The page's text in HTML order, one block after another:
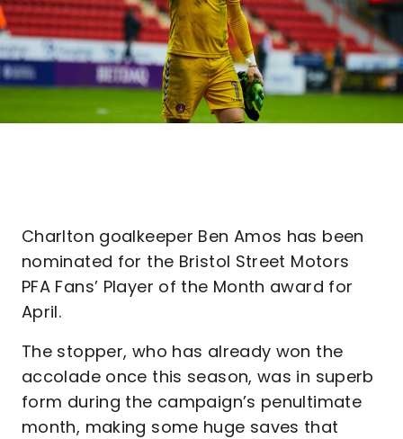
Charlton goalkeeper Ben Amos has been
nominated for the Bristol Street Motors
PFA Fans’ Player of the Month award for
April.
The stopper, who has already won the
accolade once this season, was in superb
form during the campaign’s penultimate
month, making some huge saves that